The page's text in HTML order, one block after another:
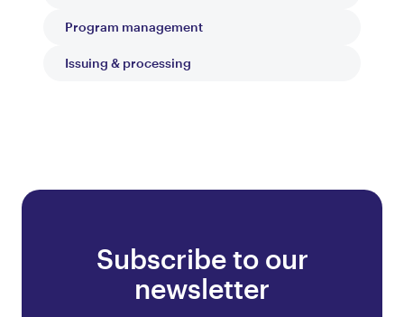
Program management
Issuing & processing
Subscribe to our
newsletter